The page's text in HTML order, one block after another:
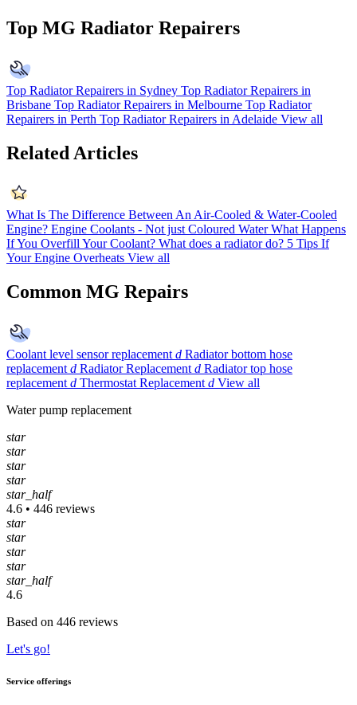
Top MG Radiator Repairers
Top Radiator Repairers in Sydney Top Radiator Repairers in
Brisbane Top Radiator Repairers in Melbourne Top Radiator
Repairers in Perth Top Radiator Repairers in Adelaide View all
Related Articles
What Is The Difference Between An Air-Cooled & Water-Cooled
Engine? Engine Coolants - Not just Coloured Water What Happens
If You Overfill Your Coolant? What does a radiator do? 5 Tips If
Your Engine Overheats View all
Common MG Repairs
Coolant level sensor replacement d Radiator bottom hose
replacement d Radiator Replacement d Radiator top hose
replacement d Thermostat Replacement d View all
Water pump replacement
star
star
star
star
star_half
4.6 • 446 reviews
star
star
star
star
star_half
4.6
Based on 446 reviews
Let's go!
Service offerings